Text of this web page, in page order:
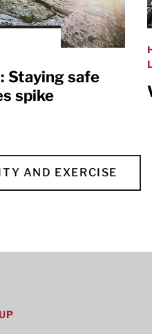
Staying safe
spike
AND EXERCISE